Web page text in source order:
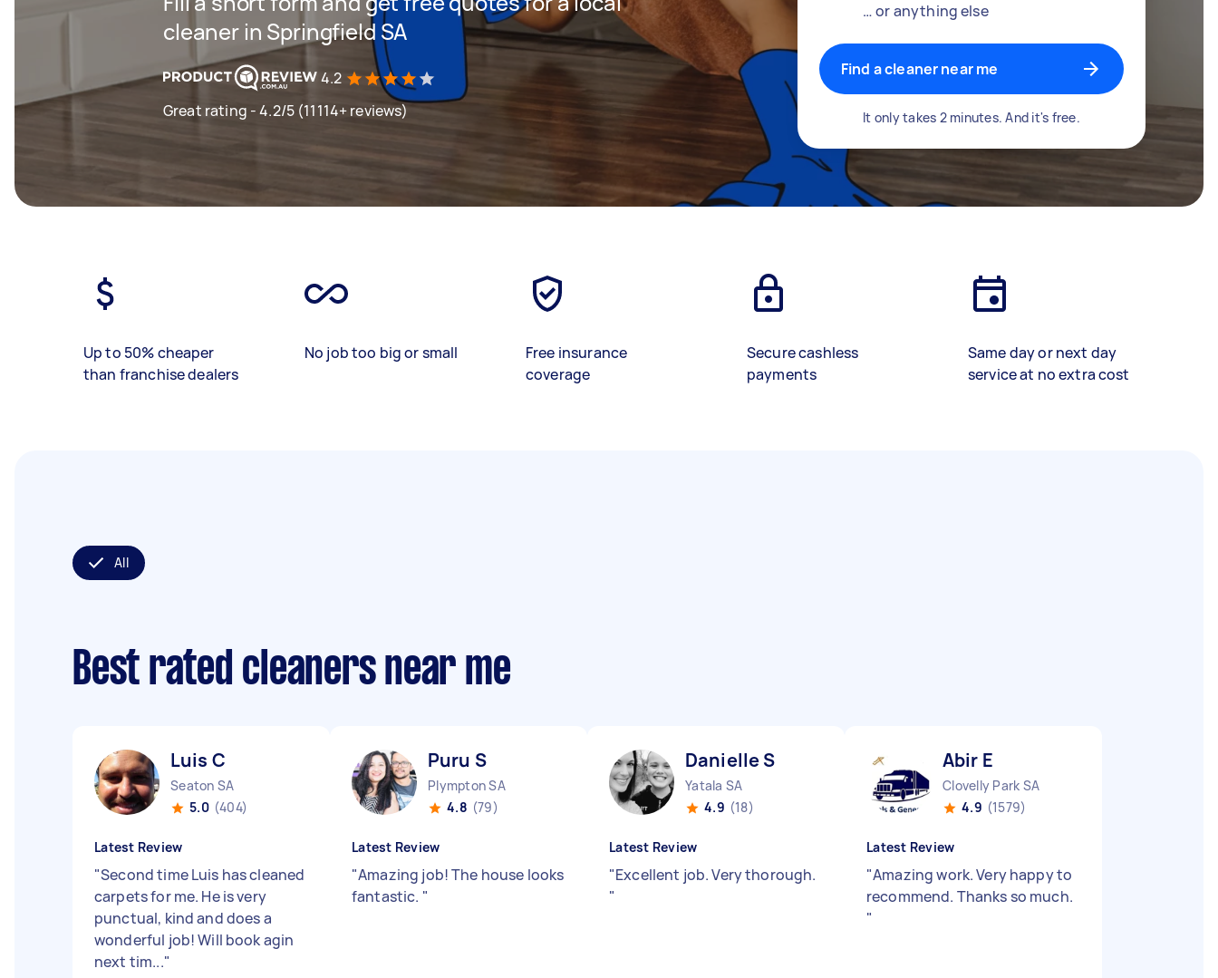
cleaner in Springfield SA
4.2
Great rating - 4.2/5 (11114+ reviews)
… or anything else
Find a cleaner near me
It only takes 2 minutes. And it's free.
Up to 50% cheaper
than franchise dealers
No job too big or small
Free insurance
coverage
Secure cashless
payments
Same day or next day
service at no extra cost
All
Best rated cleaners near me
Luis C
Seaton SA
5.0 (404)
Latest Review
"Second time Luis has cleaned
carpets for me. He is very
punctual, kind and does a
wonderful job! Will book agin
next tim..."
Puru S
Plympton SA
4.8 (79)
Latest Review
"Amazing job! The house looks
fantastic. "
Danielle S
Yatala SA
4.9 (18)
Latest Review
"Excellent job. Very thorough.
"
Abir E
Clovelly Park SA
4.9 (1579)
Latest Review
"Amazing work. Very happy to
recommend. Thanks so much.
"